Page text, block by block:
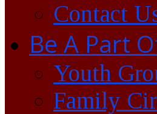
Contact
Be A Part
Youth
Family